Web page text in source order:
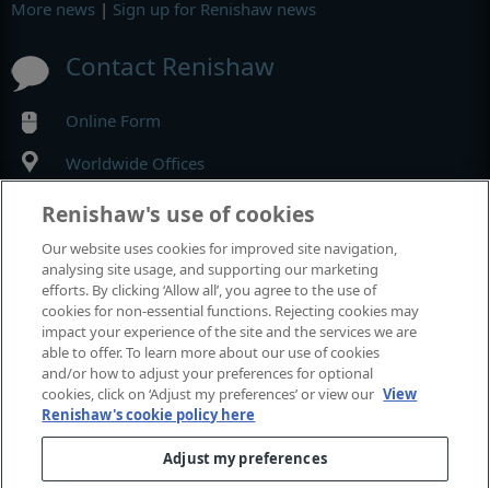
More news | Sign up for Renishaw news
Contact Renishaw
Online Form
Worldwide Offices
MyRenishaw
Online store
Events and exhibitions
View all events and exhibitions
Renishaw's use of cookies
Our website uses cookies for improved site navigation,
analysing site usage, and supporting our marketing
efforts. By clicking ‘Allow all’, you agree to the use of
cookies for non-essential functions. Rejecting cookies may
impact your experience of the site and the services we are
able to offer. To learn more about our use of cookies
and/or how to adjust your preferences for optional
cookies, click on ‘Adjust my preferences’ or view our View
Renishaw's cookie policy here
Adjust my preferences